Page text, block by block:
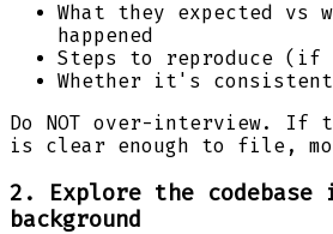
What they expected vs
happened
Steps to reproduce (if
Whether it's
Do NOT over-interview. If
is clear enough to file,
2. Explore the codebase
background